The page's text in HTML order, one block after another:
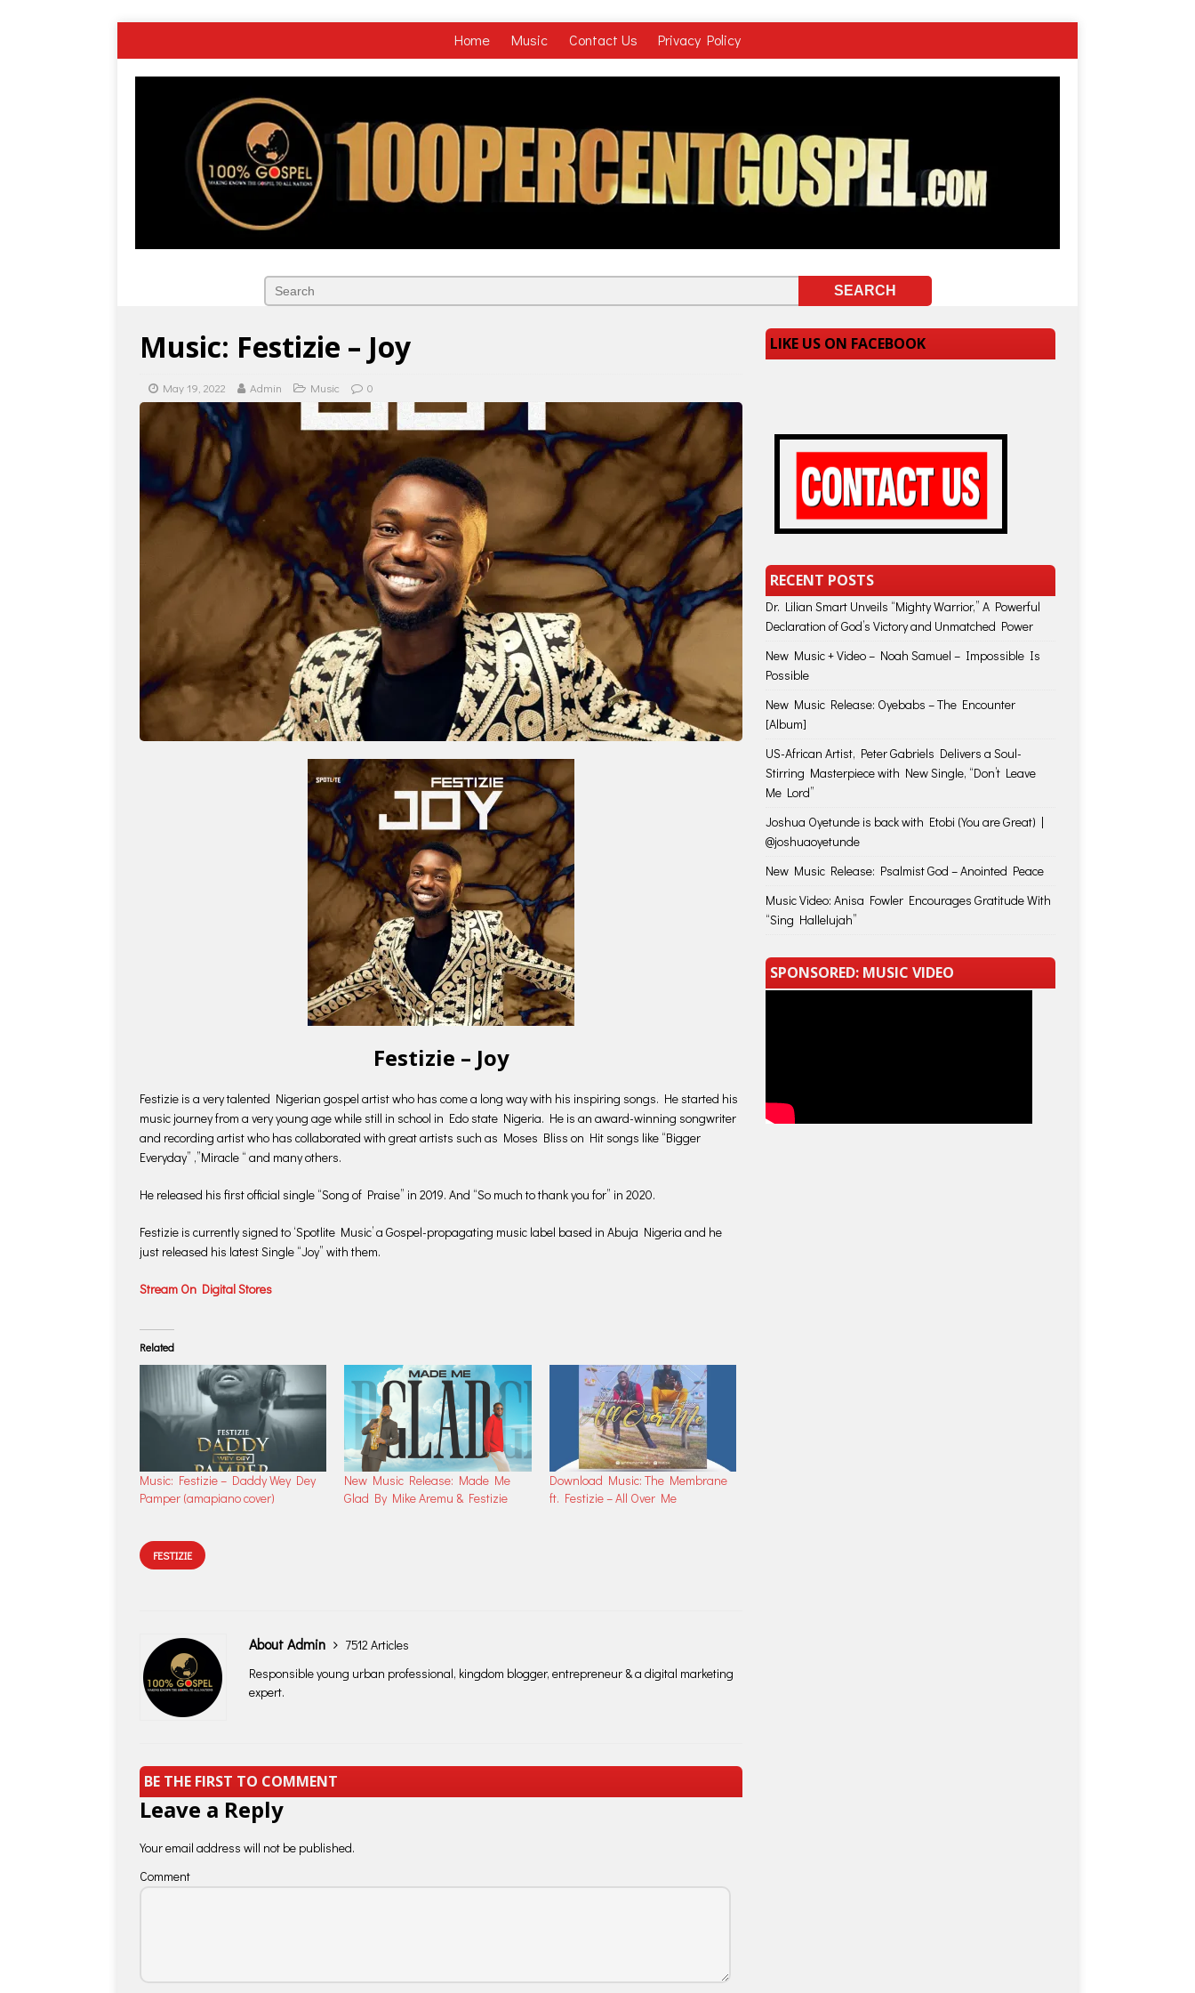
Home Music Contact Us Privacy Policy
Music: Festizie – Joy
May 19, 2022 Admin Music 0
Festizie – Joy
Festizie is a very talented Nigerian gospel artist who has come a long way with his inspiring songs. He started his
music journey from a very young age while still in school in Edo state Nigeria. He is an award-winning songwriter
and recording artist who has collaborated with great artists such as Moses Bliss on Hit songs like “Bigger
Everyday” ,”Miracle “ and many others.
He released his first official single “Song of Praise” in 2019. And “So much to thank you for” in 2020.
Festizie is currently signed to ‘Spotlite Music’ a Gospel-propagating music label based in Abuja Nigeria and he
just released his latest Single “Joy” with them.
Stream On Digital Stores
Related
Music: Festizie – Daddy Wey Dey
Pamper (amapiano cover)
New Music Release: Made Me
Glad By Mike Aremu & Festizie
Download Music: The Membrane
ft. Festizie – All Over Me
FESTIZIE
About Admin
7512 Articles
Responsible young urban professional, kingdom blogger, entrepreneur & a digital marketing
expert.
BE THE FIRST TO COMMENT
Leave a Reply
Your email address will not be published.
Comment
LIKE US ON FACEBOOK
RECENT POSTS
Dr. Lilian Smart Unveils “Mighty Warrior,” A Powerful
Declaration of God’s Victory and Unmatched Power
New Music + Video – Noah Samuel – Impossible Is
Possible
New Music Release: Oyebabs – The Encounter
[Album]
US-African Artist, Peter Gabriels Delivers a Soul-
Stirring Masterpiece with New Single, “Don’t Leave
Me Lord”
Joshua Oyetunde is back with Etobi (You are Great) |
@joshuaoyetunde
New Music Release: Psalmist God – Anointed Peace
Music Video: Anisa Fowler Encourages Gratitude With
“Sing Hallelujah”
SPONSORED: MUSIC VIDEO